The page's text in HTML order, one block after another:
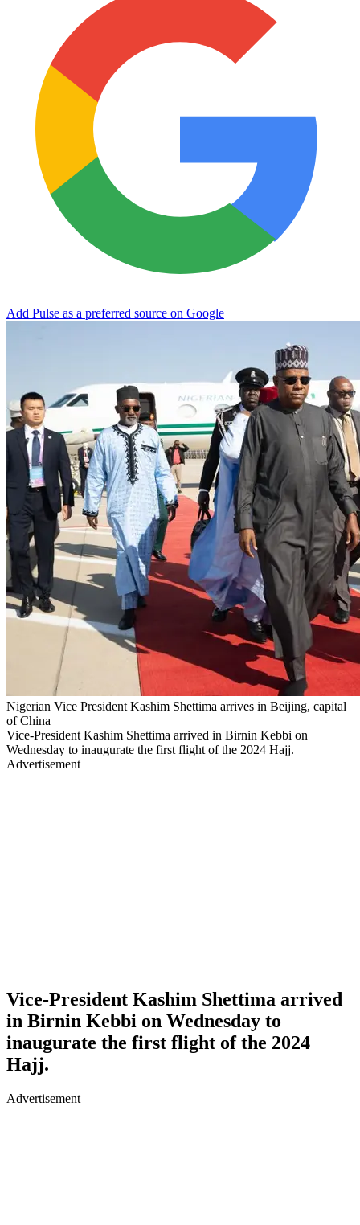
Add Pulse as a preferred source on Google
Nigerian Vice President Kashim Shettima arrives in Beijing, capital
of China
Vice-President Kashim Shettima arrived in Birnin Kebbi on
Wednesday to inaugurate the first flight of the 2024 Hajj.
Advertisement
Vice-President Kashim Shettima arrived
in Birnin Kebbi on Wednesday to
inaugurate the first flight of the 2024
Hajj.
Advertisement